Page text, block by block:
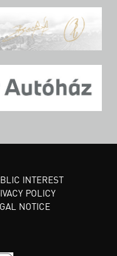
INTEREST
POLICY
NOTICE